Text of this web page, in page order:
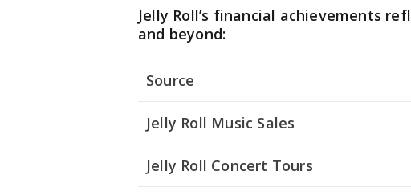
Jelly Roll’s financial achievements
and beyond:
Source
Jelly Roll Music Sales
Jelly Roll Concert Tours